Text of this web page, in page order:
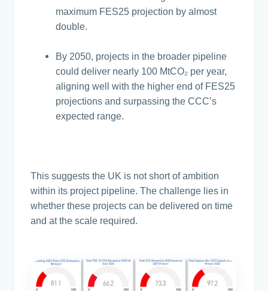
maximum FES25 projection by almost
double.
By 2050, projects in the broader pipeline
could deliver nearly 100 MtCO₂ per year,
aligning well with the higher end of FES25
projections and surpassing the CCC’s
expected range.
This suggests the UK is not short of ambition
within its project pipeline. The challenge lies in
whether these projects can be delivered on time
and at the scale required.